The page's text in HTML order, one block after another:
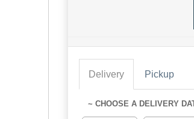
Delivery Pickup
~ CHOOSE A DELIVERY